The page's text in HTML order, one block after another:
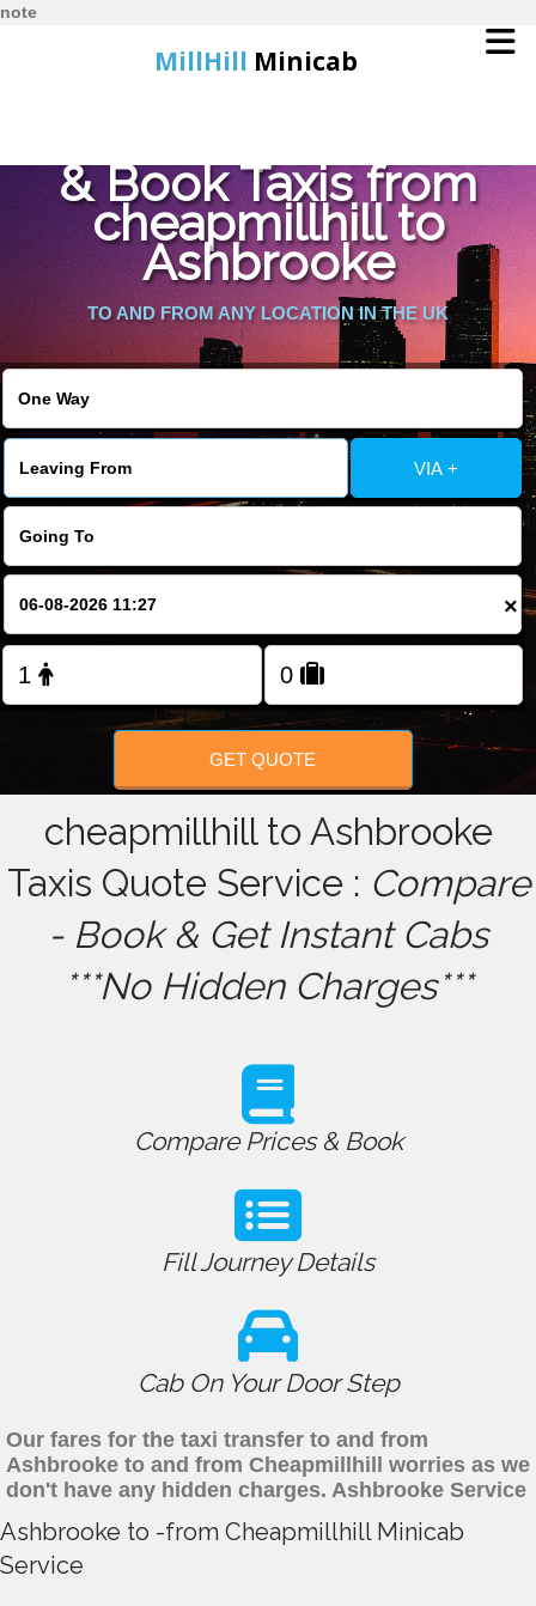
note
MillHill Minicab
Online Booking
Services
About Us
Contact Us
Change Language
FOLLOW US
& Book Taxis from
cheapmillhill to
Ashbrooke
TO AND FROM ANY LOCATION IN THE UK
VIA +
×
GET QUOTE
cheapmillhill to Ashbrooke
Taxis Quote Service : Compare
- Book & Get Instant Cabs
***No Hidden Charges***
Compare Prices & Book
Fill Journey Details
Cab On Your Door Step
Our fares for the taxi transfer to and from
Ashbrooke to and from Cheapmillhill worries as we
don't have any hidden charges. Ashbrooke Service
Ashbrooke to -from Cheapmillhill Minicab
Service